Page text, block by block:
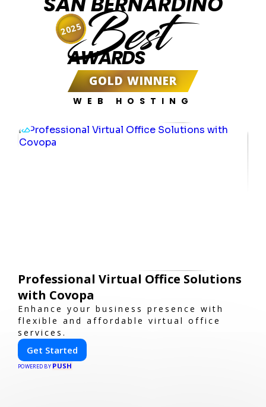
Best
AWARDS
GOLD WINNER
WEB HOSTING
2025
Professional Virtual Office Solutions
with Covopa
Enhance your business presence with
flexible and affordable virtual office
services.
Get Started
POWERED BY PUSH